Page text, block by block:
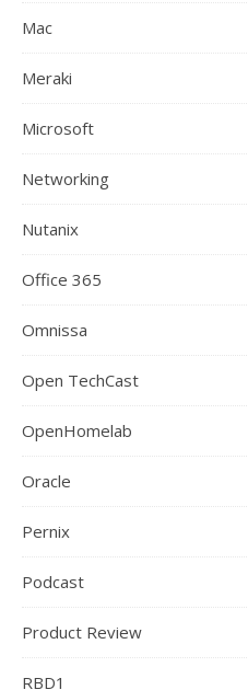
Mac
Meraki
Microsoft
Networking
Nutanix
Office 365
Omnissa
Open TechCast
OpenHomelab
Oracle
Pernix
Podcast
Product Review
RBD1